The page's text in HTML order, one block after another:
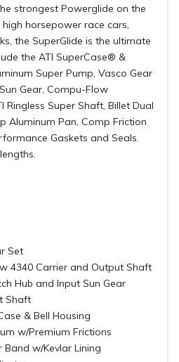
strongest Powerglide on the
horsepower race cars,
the SuperGlide is the ultimate
the ATI SuperCase® &
Super Pump, Vasco Gear
Gear, Compu-Flow
Ringless Super Shaft, Billet Dual
Aluminum Pan, Comp Friction
Gaskets and Seals.
Set
4340 Carrier and Output Shaft
Hub and Input Sun Gear
Shaft
& Bell Housing
w/Premium Frictions
Band w/Kevlar Lining